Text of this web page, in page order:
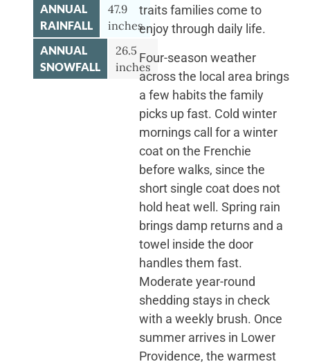
ANNUAL
RAINFALL
47.9
inches
ANNUAL
SNOWFALL
26.5
inches
traits families come to
enjoy through daily life.
Four-season weather
across the local area brings
a few habits the family
picks up fast. Cold winter
mornings call for a winter
coat on the Frenchie
before walks, since the
short single coat does not
hold heat well. Spring rain
brings damp returns and a
towel inside the door
handles them fast.
Moderate year-round
shedding stays in check
with a weekly brush. Once
summer arrives in Lower
Providence, the warmest